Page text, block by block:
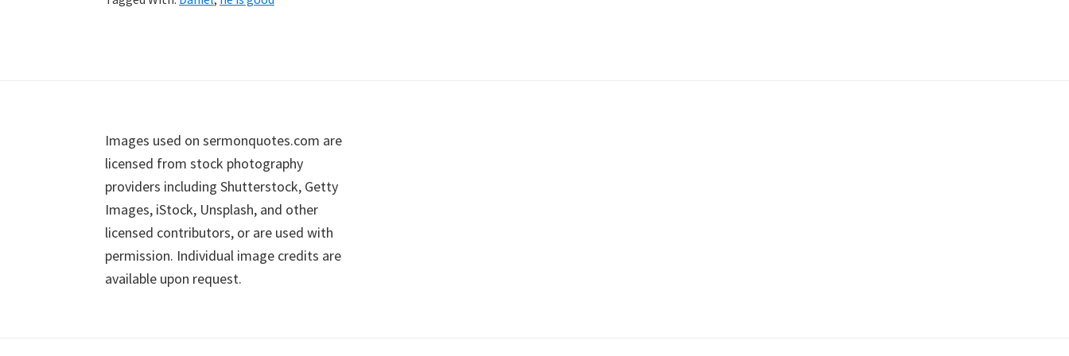
Images used on sermonquotes.com are
licensed from stock photography
providers including Shutterstock, Getty
Images, iStock, Unsplash, and other
licensed contributors, or are used with
permission. Individual image credits are
available upon request.